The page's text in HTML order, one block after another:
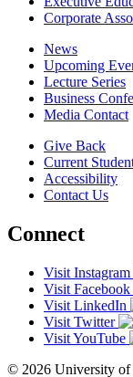
Corporate
News
Upcoming
Lecture Series
Business
Media Contact
Give Back
Current
Accessibility
Contact Us
Connect
Visit Instagram
Visit Facebook
Visit LinkedIn
Visit Twitter
Visit YouTube
© 2026 University of